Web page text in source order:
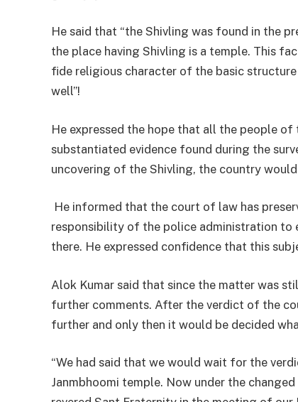
He said that “the Shivling was found in the
the place having Shivling is a temple. This
fide religious character of the basic
well”!
He expressed the hope that all the people
substantiated evidence found during the
uncovering of the Shivling, the country
He informed that the court of law has
responsibility of the police administration to
there. He expressed confidence that this
Alok Kumar said that since the matter was
further comments. After the verdict of the
further and only then it would be decided
“We had said that we would wait for the
Janmbhoomi temple. Now under the